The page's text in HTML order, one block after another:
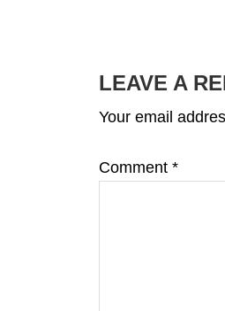
LEAVE A
Your email
Comment *